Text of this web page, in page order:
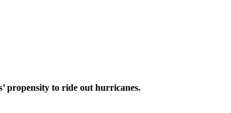
propensity to ride out hurricanes.